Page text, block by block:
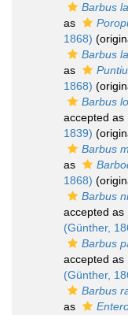
Barbus
as
1868)
Barbus
as
1868)
Barbus
accepted as
1839)
Barbus
as
1868)
Barbus
accepted as
(Günther,
Barbus
accepted as
(Günther,
Barbus
as